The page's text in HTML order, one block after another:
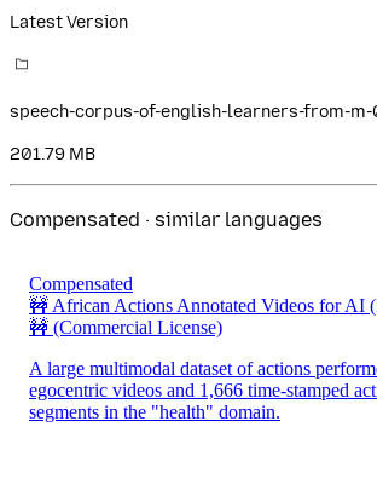
Latest Version
speech-corpus-of-english-learners-from-m-
201.79 MB
Compensated · similar languages
Compensated
🚧 African Actions Annotated Videos for AI
🚧 (Commercial License)
A large multimodal dataset of actions
egocentric videos and 1,666 time-stamped
segments in the "health" domain.